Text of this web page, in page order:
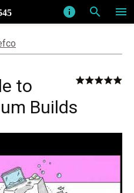
menu
search
info
to
Builds